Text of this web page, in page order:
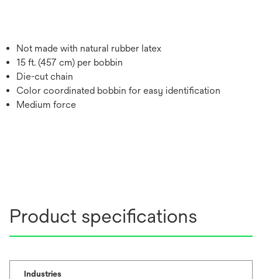
Not made with natural rubber latex
15 ft. (457 cm) per bobbin
Die-cut chain
Color coordinated bobbin for easy identification
Medium force
Product specifications
Industries